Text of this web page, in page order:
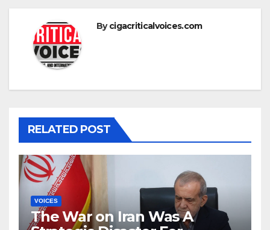
Bycigacriticalvoices.com
RELATED POST
VOICES
The War on Iran Was A